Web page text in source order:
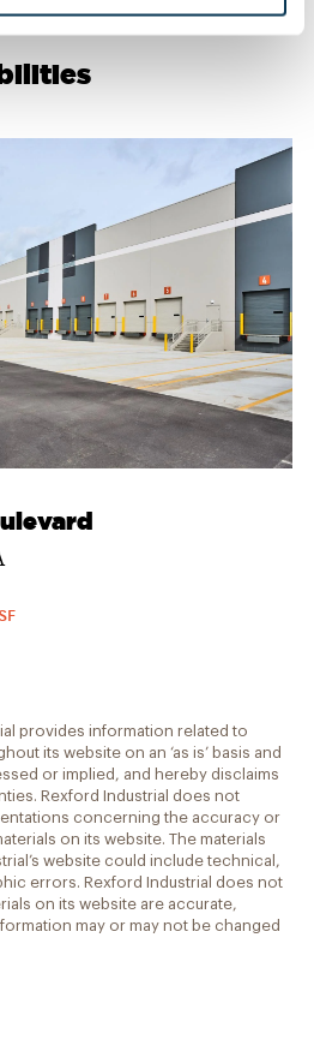
provides information related to
its website on an ‘as is’ basis and
or implied, and hereby disclaims
Rexford Industrial does not
concerning the accuracy or
on its website. The materials
website could include technical,
errors. Rexford Industrial does not
on its website are accurate,
may or may not be changed